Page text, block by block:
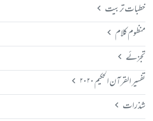
خطبات تربیت
منظوم کلام
تجزئے
تفسیر القرآن الحکیم ۲۰۲۰
شذرات